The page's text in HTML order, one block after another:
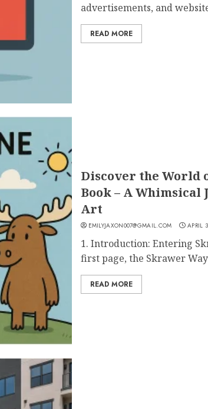
advertisements, and
READ MORE
Discover the World
Book – A Whimsical
Art
EMILYJAXON007@GMAIL.COM APRIL
1. Introduction: Entering
first page, the Skrawer
READ MORE